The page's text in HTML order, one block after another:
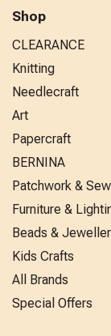
Shop
CLEARANCE
Knitting
Needlecraft
Art
Papercraft
BERNINA
Patchwork &
Furniture &
Beads &
Kids Crafts
All Brands
Special Offers